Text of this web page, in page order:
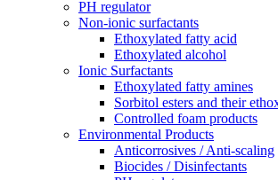
PH regulator
Non-ionic surfactants
Ethoxylated fatty acid
Ethoxylated alcohol
Ionic Surfactants
Ethoxylated fatty amines
Sorbitol esters and their
Controlled foam products
Environmental Products
Anticorrosives / Anti-scaling
Biocides / Disinfectants